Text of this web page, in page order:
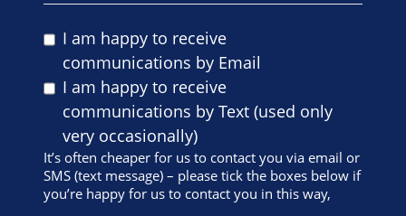
I am happy to receive
communications by Email
I am happy to receive
communications by Text (used only
very occasionally)
It’s often cheaper for us to contact you via email or
SMS (text message) – please tick the boxes below if
you’re happy for us to contact you in this way,